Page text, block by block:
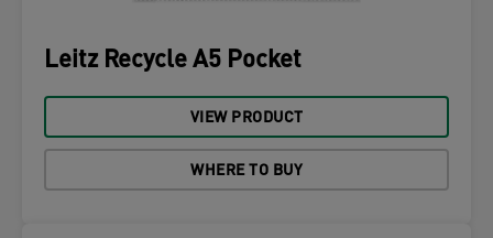
Leitz Recycle A5 Pocket
VIEW PRODUCT
WHERE TO BUY